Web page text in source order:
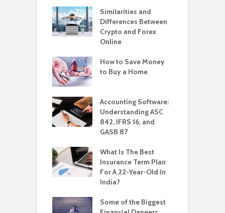
Similarities and
Differences Between
Crypto and Forex
Online
How to Save Money
to Buy a Home
Accounting Software:
Understanding ASC
842, IFRS 16, and
GASB 87
What Is The Best
Insurance Term Plan
For A 22-Year-Old In
India?
Some of the Biggest